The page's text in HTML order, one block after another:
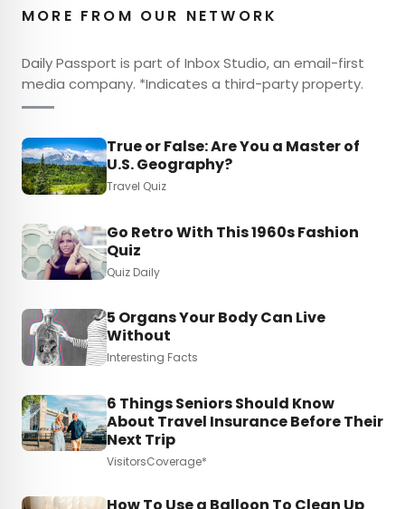
MORE FROM OUR NETWORK
Daily Passport is part of Inbox Studio, an email-first
media company. *Indicates a third-party property.
True or False: Are You a Master of
U.S. Geography?
Travel Quiz
Go Retro With This 1960s Fashion
Quiz
Quiz Daily
5 Organs Your Body Can Live
Without
Interesting Facts
6 Things Seniors Should Know
About Travel Insurance Before Their
Next Trip
VisitorsCoverage*
How To Use a Balloon To Clean Up